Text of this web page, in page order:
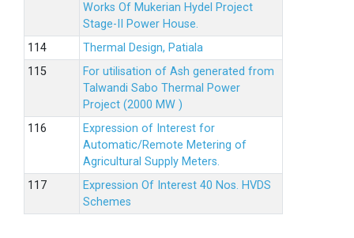
Works Of Mukerian Hydel Project
Stage-II Power House.
Thermal Design, Patiala
For utilisation of Ash generated from
Talwandi Sabo Thermal Power
Project (2000 MW )
Expression of Interest for
Automatic/Remote Metering of
Agricultural Supply Meters.
Expression Of Interest 40 Nos. HVDS
Schemes